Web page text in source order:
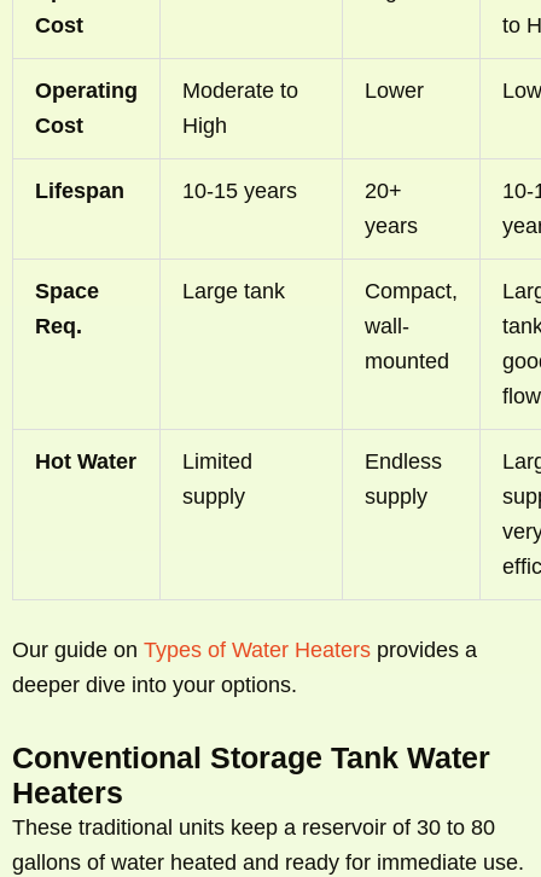
Cost
to
Operating
Cost
Moderate to
High
Lower
Lifespan 10-15 years
20+
years
10-
Space
Req.
Large tank
Compact,
wall-
mounted
flow
Hot Water
Limited
supply
Endless
supply
Our guide on Types of Water Heaters provides a
deeper dive into your options.
Conventional Storage Tank Water
Heaters
These traditional units keep a reservoir of 30 to 80
gallons of water heated and ready for immediate use.